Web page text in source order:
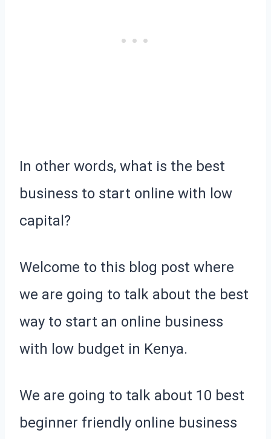
In other words, what is the best
business to start online with low
capital?
Welcome to this blog post where
we are going to talk about the best
way to start an online business
with low budget in Kenya.
We are going to talk about 10 best
beginner friendly online business